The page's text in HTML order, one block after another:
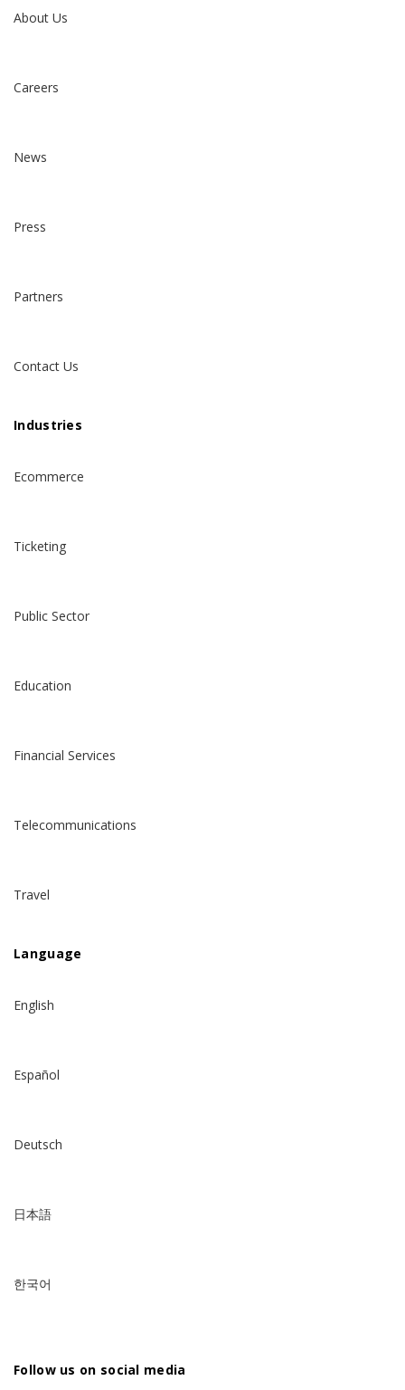
About Us
Careers
News
Press
Partners
Contact Us
Industries
Ecommerce
Ticketing
Public Sector
Education
Financial Services
Telecommunications
Travel
Language
English
Español
Deutsch
日本語
한국어
Follow us on social media